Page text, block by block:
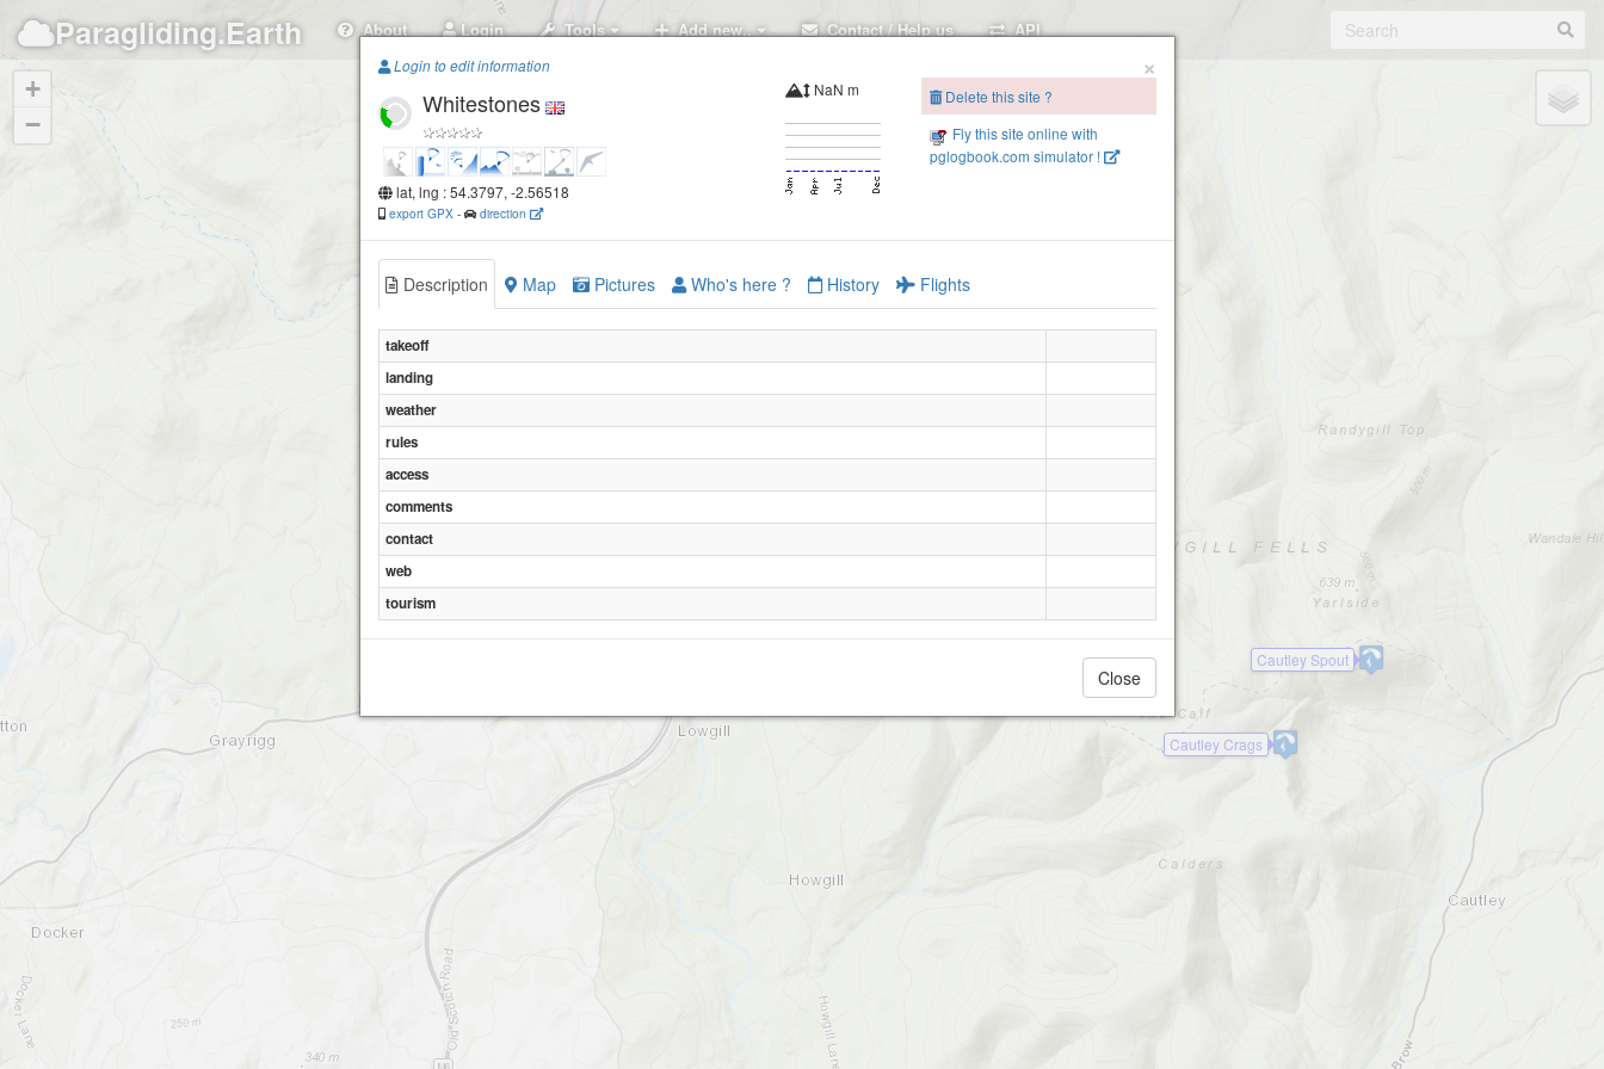
Paragliding.Earth About Login Tools Add new.. Contact / Help us API
Whitestones
Cautley Crags
Cautley Spout
+
−
×
Login to edit information
Whitestones
lat, lng : 54.3797, -2.56518
export GPX - direction
NaN m
Delete this site ?
Fly this site online with
pglogbook.com simulator !
Description Map Pictures Who's here ? History Flights
takeoff
landing
weather
rules
access
comments
contact
web
tourism
Close